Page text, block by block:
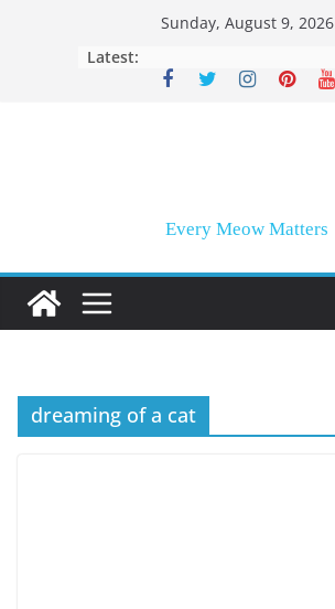
Sunday, August 9, 2026
Latest:
Every Meow Matters
dreaming of a cat